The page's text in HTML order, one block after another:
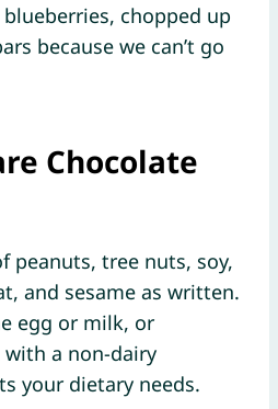
chopped up
because we can’t go
Chocolate
peanuts, tree nuts, soy,
and sesame as written.
egg or milk, or
a non-dairy
your dietary needs.